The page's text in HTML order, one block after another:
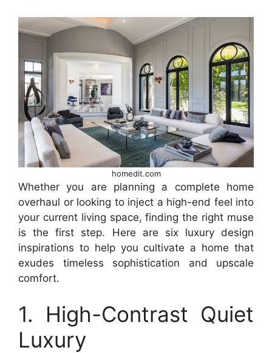
homedit.com
Whether you are planning a complete home
overhaul or looking to inject a high-end feel into
your current living space, finding the right muse
is the first step. Here are six luxury design
inspirations to help you cultivate a home that
exudes timeless sophistication and upscale
comfort.
1. High-Contrast Quiet
Luxury